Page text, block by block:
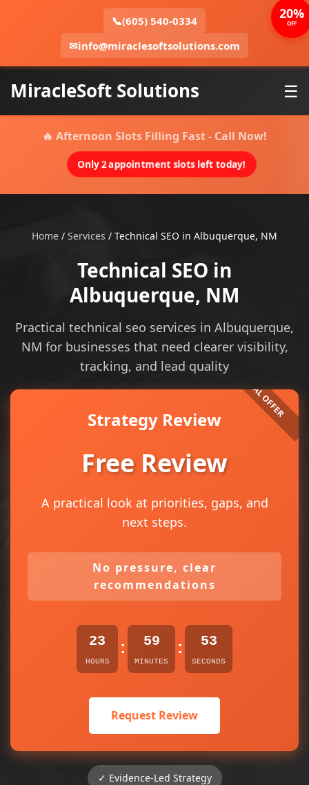
📞(605) 540-0334
✉info@miraclesoftsolutions.com
MiracleSoft Solutions ☰
🔥 Afternoon Slots Filling Fast - Call Now!
Only 2 appointment slots left today!
Home / Services / Technical SEO in Albuquerque, NM
Technical SEO in
Albuquerque, NM
Practical technical seo services in Albuquerque,
NM for businesses that need clearer visibility,
tracking, and lead quality
Strategy Review
Free Review
A practical look at priorities, gaps, and
next steps.
No pressure, clear
recommendations
23
HOURS
: 59
MINUTES
: 53
SECONDS
Request Review
✓ Evidence-Led Strategy
20%
OFF